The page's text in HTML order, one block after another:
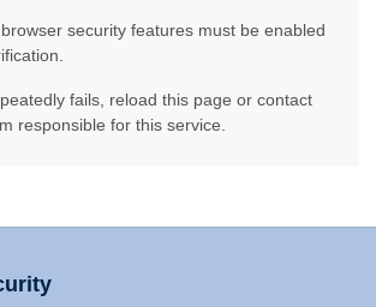
security features must be enabled
fails, reload this page or contact
responsible for this service.